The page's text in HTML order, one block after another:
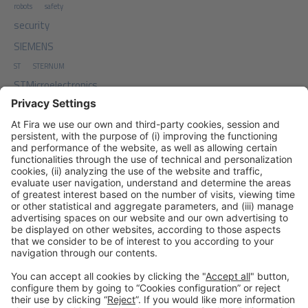
robots safety
security
SIEMENS
ST STERNUM
STMicroelectronics
TDA
Top Digial Agency
traffic
TxONE
work